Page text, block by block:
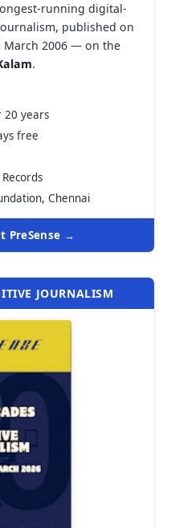
running digital-
published on
March 2006 — on the
.
20 years
free
Chennai
PreSense →
JOURNALISM